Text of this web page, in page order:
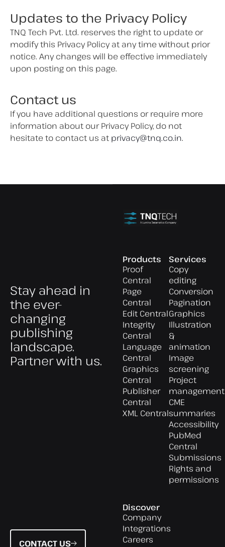
Updates to the Privacy Policy
TNQ Tech Pvt. Ltd. reserves the right to update or
modify this Privacy Policy at any time without prior
notice. Any changes will be effective immediately
upon posting on this page.
Contact us
If you have additional questions or require more
information about our Privacy Policy, do not
hesitate to contact us at privacy@tnq.co.in.
Stay ahead in
the ever-
changing
publishing
landscape.
Partner with us.
CONTACT US
Products
Proof
Central
Page
Central
Edit Central
Integrity
Central
Language
Central
Graphics
Central
Publisher
Central
XML Central
Services
Copy
editing
Conversion
Pagination
Graphics
Illustration
&
animation
Image
screening
Project
management
CME
summaries
Accessibility
PubMed
Central
Submissions
Rights and
permissions
Discover
Company
Integrations
Careers